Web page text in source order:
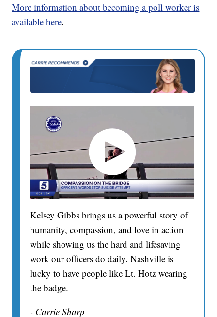
More information about becoming a poll worker is
available here.
Kelsey Gibbs brings us a powerful story of
humanity, compassion, and love in action
while showing us the hard and lifesaving
work our officers do daily. Nashville is
lucky to have people like Lt. Hotz wearing
the badge.
- Carrie Sharp